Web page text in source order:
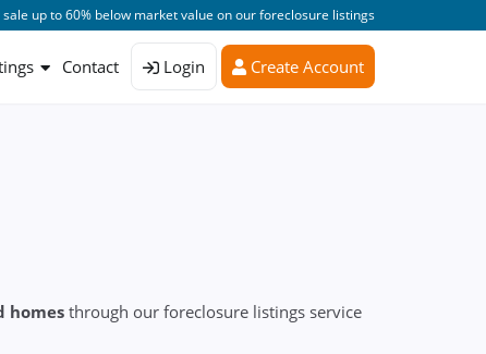
up to 60% below market value on our foreclosure listings
Contact Login Create Account
homes through our foreclosure listings service